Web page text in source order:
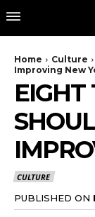
Home Culture
Improving New
EIGHT
CULTURE
PUBLISHED ON